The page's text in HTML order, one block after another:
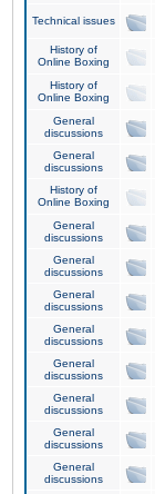
Technical issues
History of
Online Boxing
History of
Online Boxing
General
discussions
General
discussions
History of
Online Boxing
General
discussions
General
discussions
General
discussions
General
discussions
General
discussions
General
discussions
General
discussions
General
discussions